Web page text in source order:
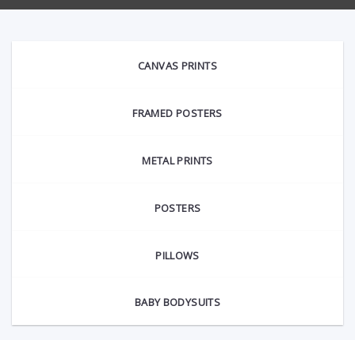
CANVAS PRINTS
FRAMED POSTERS
METAL PRINTS
POSTERS
PILLOWS
BABY BODYSUITS